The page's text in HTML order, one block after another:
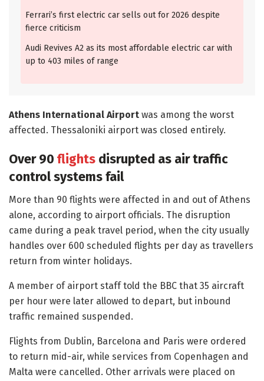
Ferrari’s first electric car sells out for 2026 despite
fierce criticism
Audi Revives A2 as its most affordable electric car with
up to 403 miles of range
Athens International Airport was among the worst
affected. Thessaloniki airport was closed entirely.
Over 90 flights disrupted as air traffic
control systems fail
More than 90 flights were affected in and out of Athens
alone, according to airport officials. The disruption
came during a peak travel period, when the city usually
handles over 600 scheduled flights per day as travellers
return from winter holidays.
A member of airport staff told the BBC that 35 aircraft
per hour were later allowed to depart, but inbound
traffic remained suspended.
Flights from Dublin, Barcelona and Paris were ordered
to return mid-air, while services from Copenhagen and
Malta were cancelled. Other arrivals were placed on